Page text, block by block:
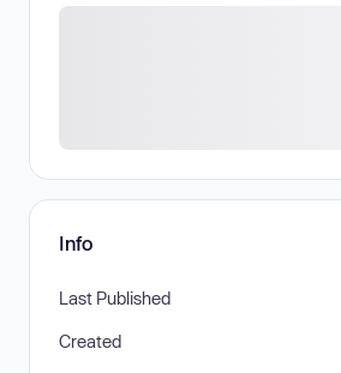
Info
Last Published
Created